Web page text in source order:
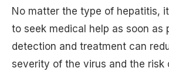
No matter the type of hepatitis,
to seek medical help as soon as
detection and treatment can
severity of the virus and the risk